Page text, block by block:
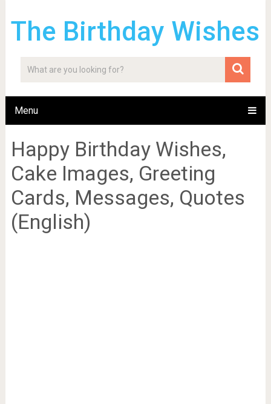
The Birthday Wishes
Menu
Happy Birthday Wishes,
Cake Images, Greeting
Cards, Messages, Quotes
(English)